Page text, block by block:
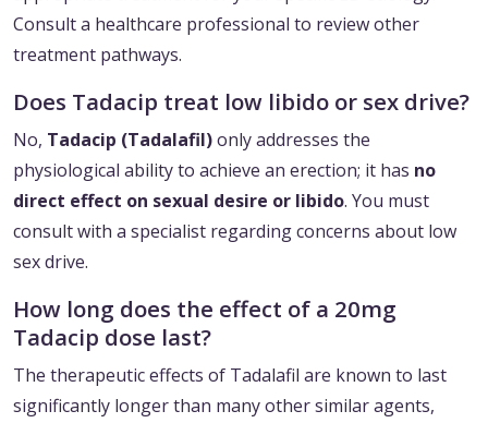
Consult a healthcare professional to review other
treatment pathways.
Does Tadacip treat low libido or sex drive?
No, Tadacip (Tadalafil)only addresses the
physiological ability to achieve an erection; it has no
direct effect on sexual desire or libido. You must
consult with a specialist regarding concerns about low
sex drive.
How long does the effect of a 20mg
Tadacip dose last?
The therapeutic effects of Tadalafil are known to last
significantly longer than many other similar agents,